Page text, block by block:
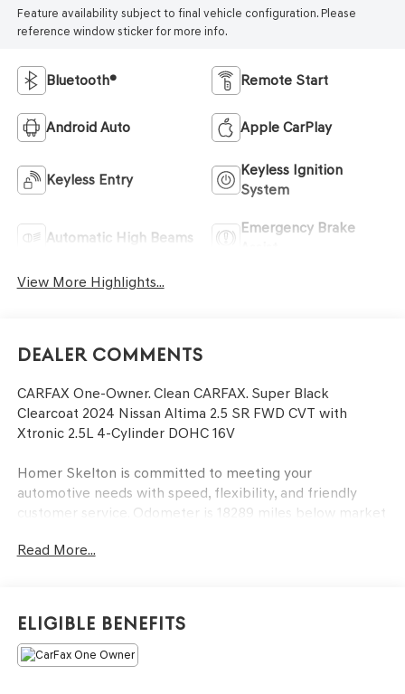
Feature availability subject to final vehicle configuration. Please
reference window sticker for more info.
Bluetooth® Remote Start
Android Auto Apple CarPlay
Keyless Entry
Keyless Ignition
System
Automatic High Beams
Emergency Brake
View More Highlights...
Dealer Comments
CARFAX One-Owner. Clean CARFAX. Super Black
Clearcoat 2024 Nissan Altima 2.5 SR FWD CVT with
Xtronic 2.5L 4-Cylinder DOHC 16V
Homer Skelton is committed to meeting your
automotive needs with speed, flexibility, and friendly
customer service. Odometer is 18289 miles below market
Conditioning, Alloy wheels, AM/FM radio: SiriusXM, Auto
High-beam Headlights, Blind Spot Warning, Body-
Colored Splash Guards, Brake assist, Bumpers: body-
color, Delay-off headlights, Driver door bin, Driver vanity
Read More...
Eligible Benefits